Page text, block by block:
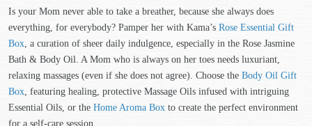
Is your Mom never able to take a breather, because she always does
everything, for everybody? Pamper her with Kama’s Rose Essential Gift
Box , a curation of sheer daily indulgence, especially in the Rose Jasmine
Bath & Body Oil. A Mom who is always on her toes needs luxuriant,
relaxing massages (even if she does not agree). Choose the Body Oil Gift
Box , featuring healing, protective Massage Oils infused with intriguing
Essential Oils, or the Home Aroma Box to create the perfect environment
for a self-care session.